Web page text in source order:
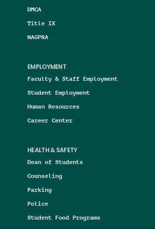
DMCA
Title IX
NAGPRA
EMPLOYMENT
Faculty & Staff Employment
Student Employment
Human Resources
Career Center
HEALTH & SAFETY
Dean of Students
Counseling
Parking
Police
Student Food Programs